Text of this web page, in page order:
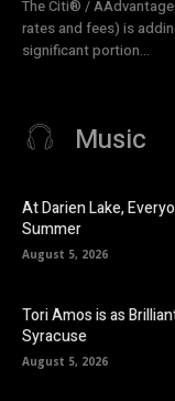
The Citi® /
rates and fees) is
significant portion...
Music
At Darien Lake,
Summer
August 5, 2026
Tori Amos is as
Syracuse
August 5, 2026